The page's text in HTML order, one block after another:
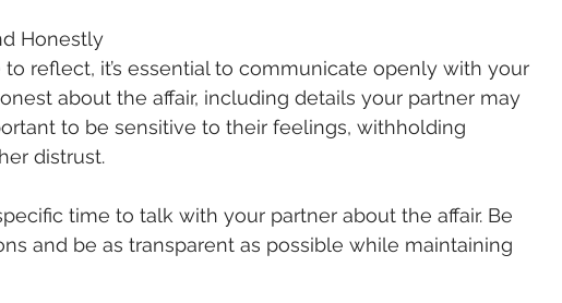
Honestly
reflect, it’s essential to communicate openly with your
about the affair, including details your partner may
to be sensitive to their feelings, withholding
distrust.
time to talk with your partner about the affair. Be
and be as transparent as possible while maintaining